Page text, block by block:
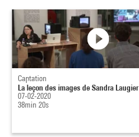
Captation
La leçon des images de Sandra Laugier
07-02-2020
38min 20s